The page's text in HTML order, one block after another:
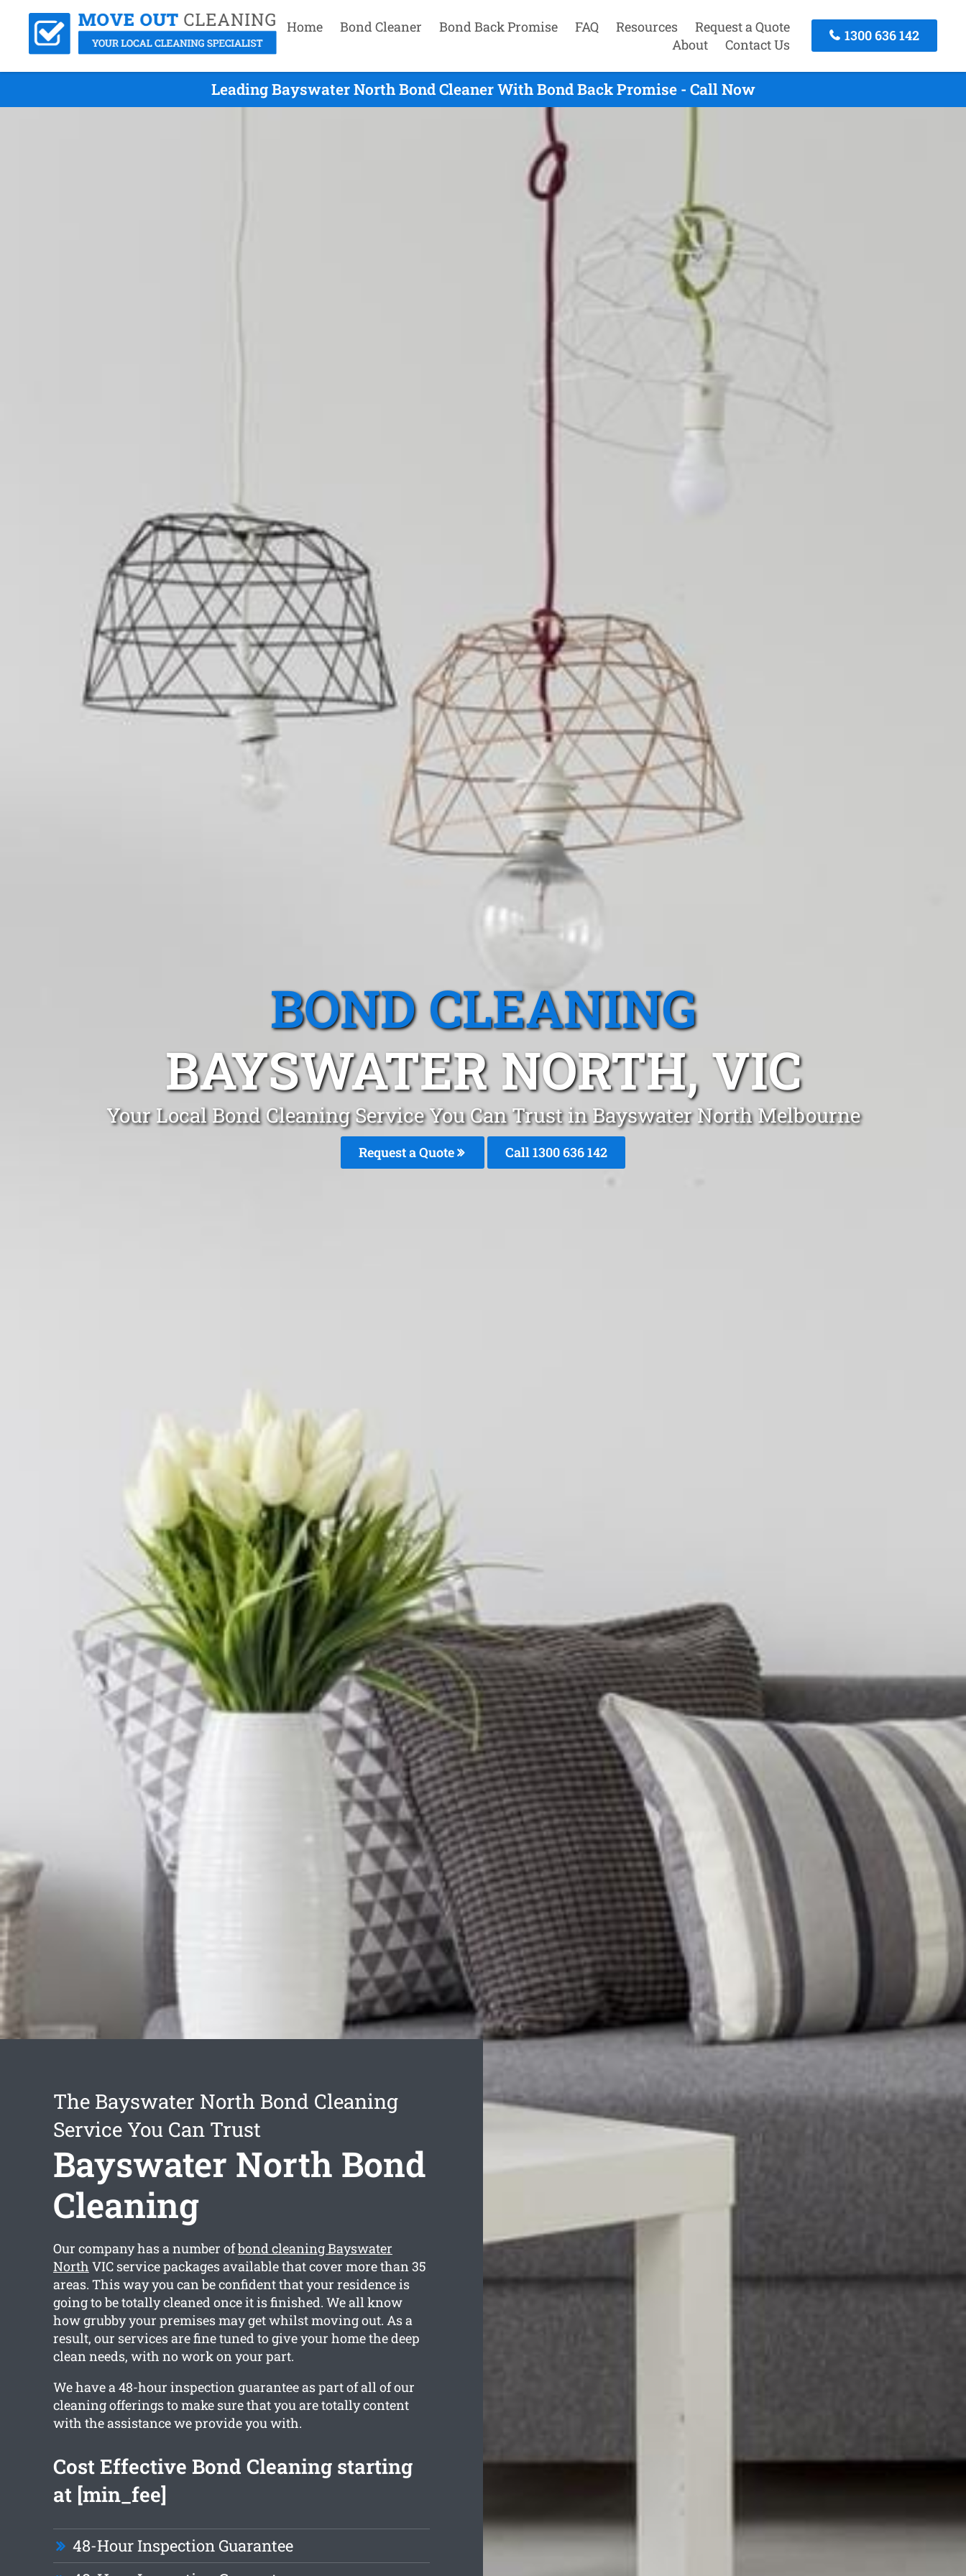
Home Bond Cleaner Bond Back Promise FAQ Resources
Request a Quote
About
Contact Us
1300 636 142
Leading Bayswater North Bond Cleaner With Bond Back Promise - Call Now
BOND CLEANING
BAYSWATER NORTH, VIC
Your Local Bond Cleaning Service You Can Trust in Bayswater North Melbourne
Request a Quote Call1300 636 142
The Bayswater North Bond Cleaning
Service You Can Trust
Bayswater North Bond
Cleaning
Our company has a number ofbond cleaning Bayswater
North VIC service packages available that cover more than 35
areas. This way you can be confident that your residence is
going to be totally cleaned once it is finished. We all know
how grubby your premises may get whilst moving out. As a
result, our services are fine tuned to give your home the deep
clean needs, with no work on your part.
We have a 48-hour inspection guarantee as part of all of our
cleaning offerings to make sure that you are totally content
with the assistance we provide you with.
Cost Effective Bond Cleaning starting
at [min_fee]
48-Hour Inspection Guarantee